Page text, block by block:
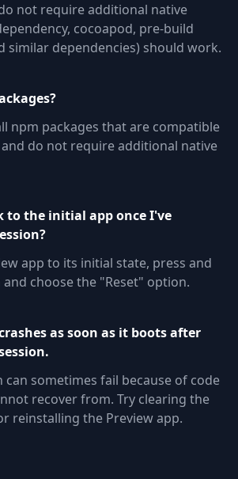
not require additional native
cocoapod, pre-build
similar dependencies) should work.
npm packages that are compatible
do not require additional native
to the initial app once I've
app to its initial state, press and
choose the "Reset" option.
as soon as it boots after
can sometimes fail because of code
recover from. Try clearing the
reinstalling the Preview app.